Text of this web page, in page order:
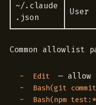
~/.claude
.json
User
Common allowlist
Edit —
Bash(git
Bash(npm